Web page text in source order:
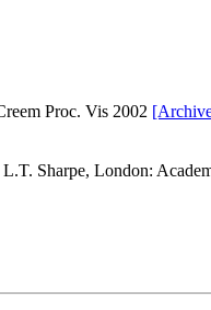
Proc. Vis 2002
Sharpe, London: